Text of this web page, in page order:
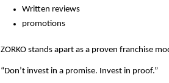
Written reviews
promotions
ZORKO stands apart as a proven franchise
“Don’t invest in a promise. Invest in proof.”